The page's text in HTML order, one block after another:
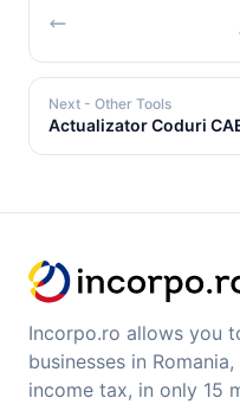
Next - Other Tools
Actualizator Coduri
Incorpo.ro allows you
businesses in
income tax, in only 15